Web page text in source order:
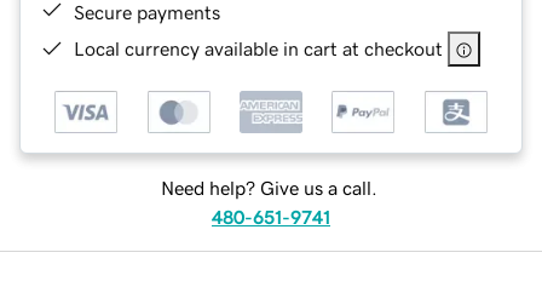
Secure payments
Local currency available in cart at checkout
Need help? Give us a call.
480-651-9741